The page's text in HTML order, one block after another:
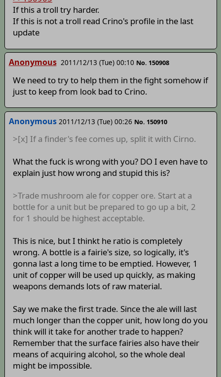
If this a troll try harder.
If this is not a troll read Crino's profile in the last
update
Anonymous 2011/12/13 (Tue) 00:10 No. 150908
We need to try to help them in the fight somehow if
just to keep from look bad to Crino.
Anonymous 2011/12/13 (Tue) 00:26 No. 150910
>[x] If a finder's fee comes up, split it with Cirno.
What the fuck is wrong with you? DO I even have to
explain just how wrong and stupid this is?
>Trade mushroom ale for copper ore. Start at a
bottle for a unit but be prepared to go up a bit, 2
for 1 should be highest acceptable.
This is nice, but I thinkt he ratio is completely
wrong. A bottle is a fairie's size, so logically, it's
gonna last a long time to be emptied. However, 1
unit of copper will be used up quickly, as making
weapons demands lots of raw material.
Say we make the first trade. Since the ale will last
much longer than the copper unit, how long do you
think will it take for another trade to happen?
Remember that the surface fairies also have their
means of acquiring alcohol, so the whole deal
might be impossible.